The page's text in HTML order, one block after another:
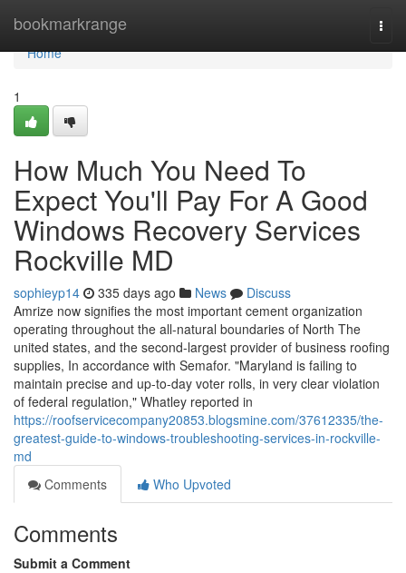
bookmarkrange
Home
Home
1
How Much You Need To
Expect You'll Pay For A Good
Windows Recovery Services
Rockville MD
sophieyp14 335 days ago News
Discuss
Amrize now signifies the most important cement organization
operating throughout the all-natural boundaries of North The
united states, and the second-largest provider of business roofing
supplies, In accordance with Semafor. "Maryland is failing to
maintain precise and up-to-day voter rolls, in very clear violation
of federal regulation," Whatley reported in
https://roofservicecompany20853.blogsmine.com/37612335/the-
greatest-guide-to-windows-troubleshooting-services-in-rockville-
md
Comments
Who Upvoted
Comments
Submit a Comment